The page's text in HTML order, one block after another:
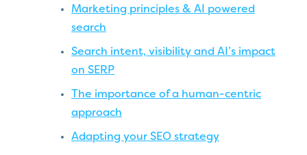
Marketing principles & AI powered
search
Search intent, visibility and AI’s impact
on SERP
The importance of a human-centric
approach
Adapting your SEO strategy